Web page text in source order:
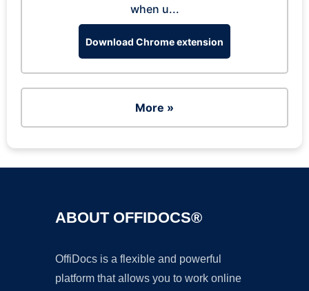
when u...
Download Chrome extension
More »
ABOUT OFFIDOCS®
OffiDocs is a flexible and powerful
platform that allows you to work online